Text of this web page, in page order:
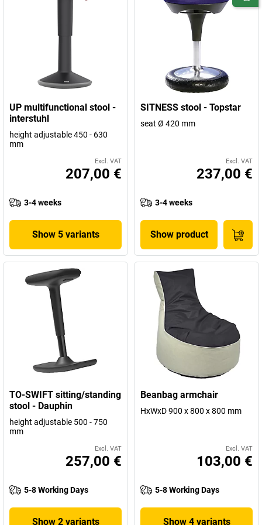
UP multifunctional stool -
interstuhl
height adjustable 450 - 630
mm
Excl. VAT
207,00 €
3-4 weeks
Show 5 variants
SITNESS stool - Topstar
seat Ø 420 mm
Excl. VAT
237,00 €
3-4 weeks
Show product
TO-SWIFT sitting/standing
stool - Dauphin
height adjustable 500 - 750
mm
Excl. VAT
257,00 €
5-8 Working Days
Show 2 variants
Beanbag armchair
HxWxD 900 x 800 x 800 mm
Excl. VAT
103,00 €
5-8 Working Days
Show 4 variants